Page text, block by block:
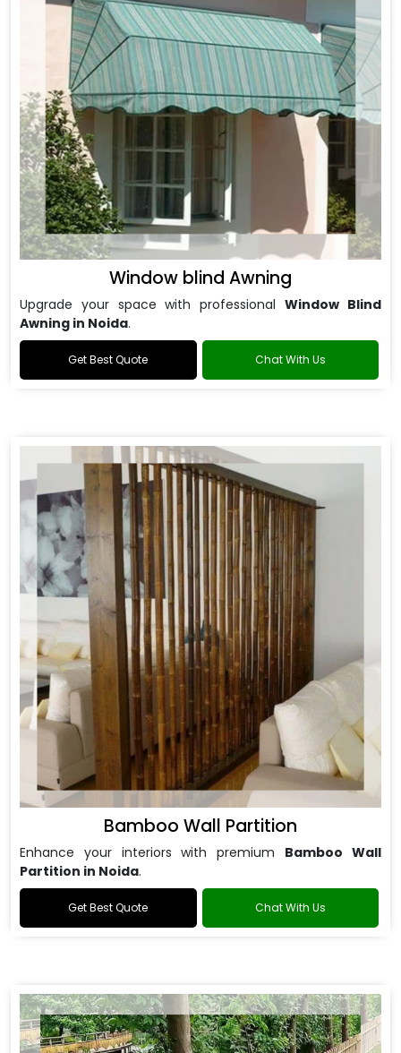
Window blind Awning
Upgrade your space with professional Window Blind
Awning in Noida.
Get Best Quote Chat With Us
Bamboo Wall Partition
Enhance your interiors with premium Bamboo Wall
Partition in Noida.
Get Best Quote Chat With Us